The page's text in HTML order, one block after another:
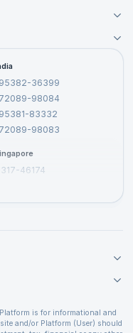
36399
98084
83332
98083
46174
is for informational and
and/or Platform (User) should